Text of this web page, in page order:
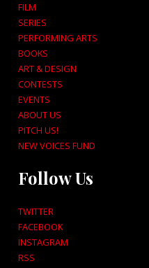
FILM
SERIES
PERFORMING ARTS
BOOKS
ART & DESIGN
CONTESTS
EVENTS
ABOUT US
PITCH US!
NEW VOICES FUND
Follow Us
TWITTER
FACEBOOK
INSTAGRAM
RSS